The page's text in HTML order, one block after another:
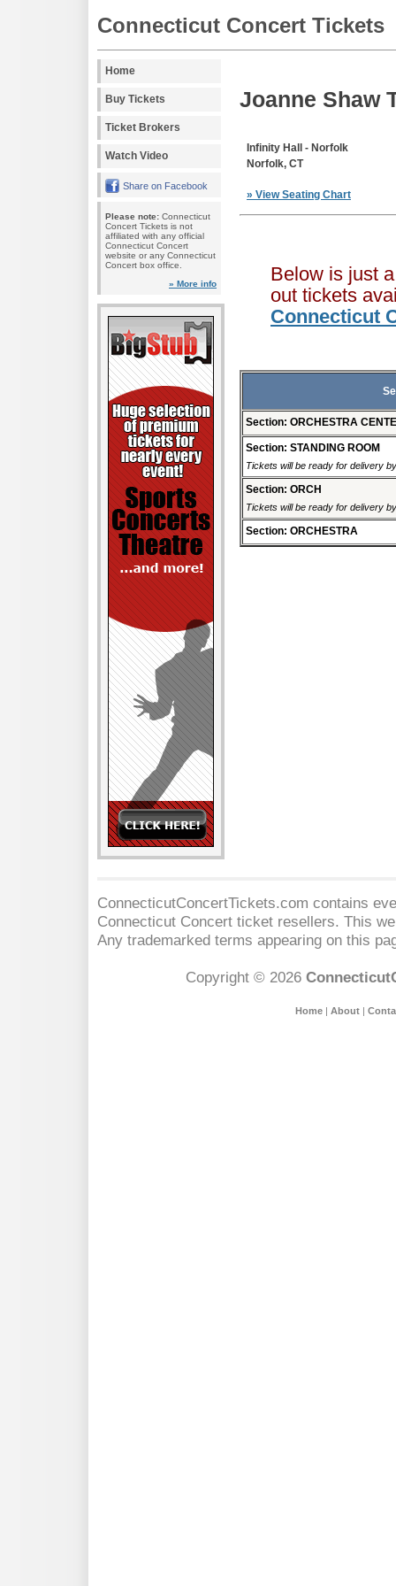
Connecticut Concert Tickets
Home
Buy Tickets
Ticket Brokers
Watch Video
Share on Facebook
Please note: Connecticut
Concert Tickets is not
affiliated with any official
Connecticut Concert
website or any Connecticut
Concert box office.
» More info
Joanne Shaw
Infinity Hall - Norfolk
Norfolk, CT
» View Seating Chart
Below is just
out tickets
Connecticut
Section: ORCHESTRA
Section: STANDING ROOM
Tickets will be ready for delivery
Section: ORCH
Tickets will be ready for delivery
Section: ORCHESTRA
ConnecticutConcertTickets.com contains
Connecticut Concert ticket resellers. This
Any trademarked terms appearing on this
Copyright © 2026
Home| About|